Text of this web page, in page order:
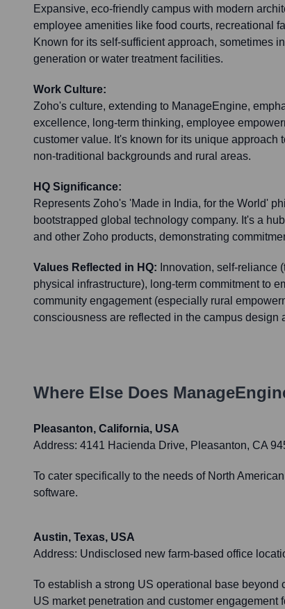
Expansive, eco-friendly campus with modern
employee amenities like food courts, recreational
Known for its self-sufficient approach, sometimes
generation or water treatment facilities.
Work Culture:
Zoho's culture, extending to ManageEngine,
excellence, long-term thinking, employee
customer value. It's known for its unique approach
non-traditional backgrounds and rural areas.
HQ Significance:
Represents Zoho's 'Made in India, for the World'
bootstrapped global technology company. It's a
and other Zoho products, demonstrating
Values Reflected in HQ: Innovation, self-reliance
physical infrastructure), long-term commitment to
community engagement (especially rural
consciousness are reflected in the campus design
Where Else Does
Pleasanton, California, USA
Address: 4141 Hacienda Drive, Pleasanton, CA
To cater specifically to the needs of North
software.
Austin, Texas, USA
Address: Undisclosed new farm-based office
To establish a strong US operational base beyond
US market penetration and customer engagement